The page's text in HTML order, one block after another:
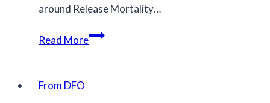
around Release Mortality…
Read MoreMCC
From DFO